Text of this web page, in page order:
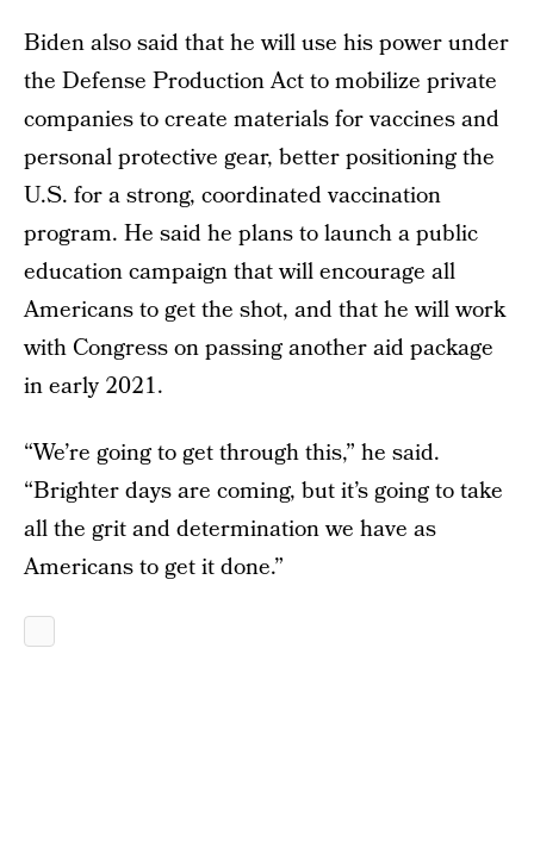
Biden also said that he will use his power under
the Defense Production Act to mobilize private
companies to create materials for vaccines and
personal protective gear, better positioning the
U.S. for a strong, coordinated vaccination
program. He said he plans to launch a public
education campaign that will encourage all
Americans to get the shot, and that he will work
with Congress on passing another aid package
in early 2021.
“We’re going to get through this,” he said.
“Brighter days are coming, but it’s going to take
all the grit and determination we have as
Americans to get it done.”